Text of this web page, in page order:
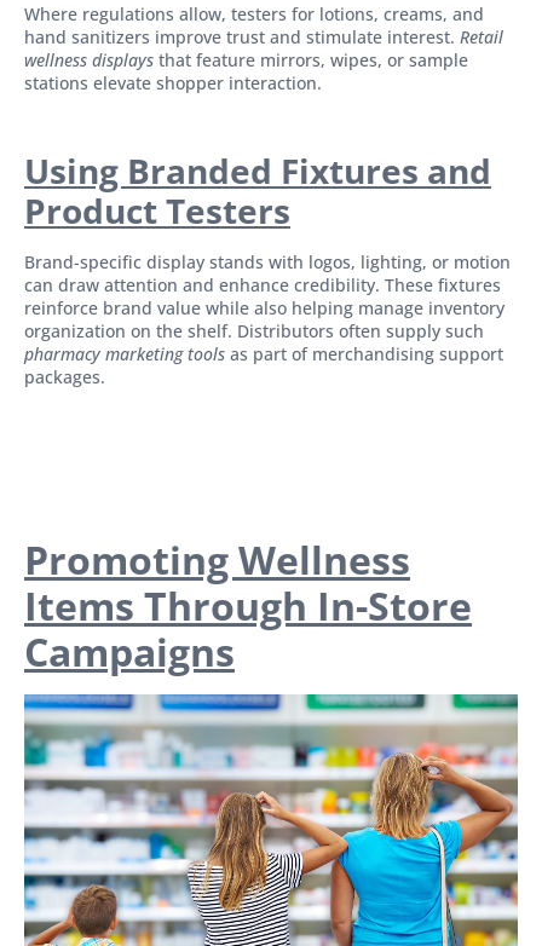
Where regulations allow, testers for lotions, creams, and
hand sanitizers improve trust and stimulate interest. Retail
wellness displays that feature mirrors, wipes, or sample
stations elevate shopper interaction.
Using Branded Fixtures and
Product Testers
Brand-specific display stands with logos, lighting, or motion
can draw attention and enhance credibility. These fixtures
reinforce brand value while also helping manage inventory
organization on the shelf. Distributors often supply such
pharmacy marketing tools as part of merchandising support
packages.
Promoting Wellness
Items Through In-Store
Campaigns